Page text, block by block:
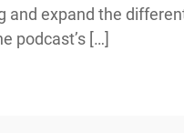
and expand the
podcast’s […]